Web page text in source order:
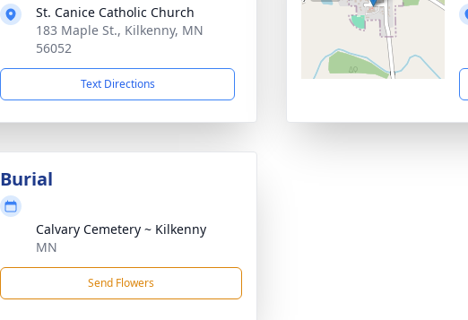
St. Canice Catholic Church
183 Maple St., Kilkenny, MN
56052
Text Directions
Burial
Calvary Cemetery ~ Kilkenny
MN
Send Flowers